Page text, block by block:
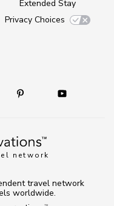
network
Extended Stay
Privacy Choices
TM
travel network
worldwide.